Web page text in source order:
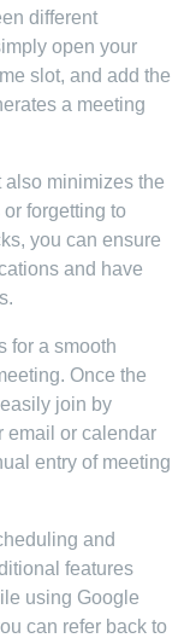
different
open your
slot, and add the
a meeting
minimizes the
forgetting to
you can ensure
and have
for a smooth
Once the
join by
email or calendar
entry of meeting
and
features
using Google
can refer back to